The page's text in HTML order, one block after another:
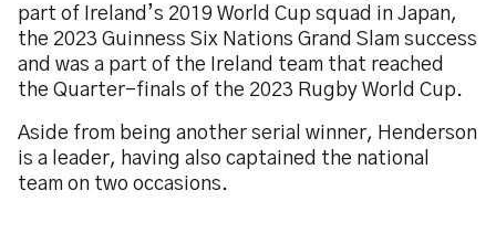
part of Ireland’s 2019 World Cup squad in Japan,
the 2023 Guinness Six Nations Grand Slam success
and was a part of the Ireland team that reached
the Quarter-finals of the 2023 Rugby World Cup.
Aside from being another serial winner, Henderson
is a leader, having also captained the national
team on two occasions.